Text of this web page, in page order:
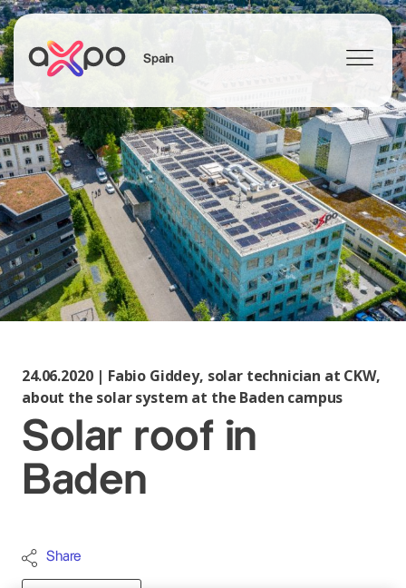
Spain
Search
24.06.2020 | Fabio Giddey, solar technician at CKW,
about the solar system at the Baden campus
Solar roof in
Baden
Share